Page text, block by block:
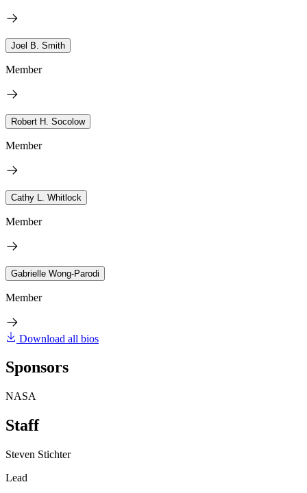
Joel B. Smith
Member
Robert H. Socolow
Member
Cathy L. Whitlock
Member
Gabrielle Wong-Parodi
Member
Download all bios
Sponsors
NASA
Staff
Steven Stichter
Lead